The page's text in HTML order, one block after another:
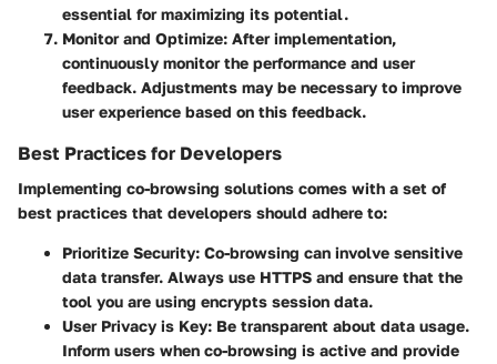
essential for maximizing its potential.
Monitor and Optimize: After implementation,
continuously monitor the performance and user
feedback. Adjustments may be necessary to improve
user experience based on this feedback.
Best Practices for Developers
Implementing co-browsing solutions comes with a set of
best practices that developers should adhere to:
Prioritize Security: Co-browsing can involve sensitive
data transfer. Always use HTTPS and ensure that the
tool you are using encrypts session data.
User Privacy is Key: Be transparent about data usage.
Inform users when co-browsing is active and provide